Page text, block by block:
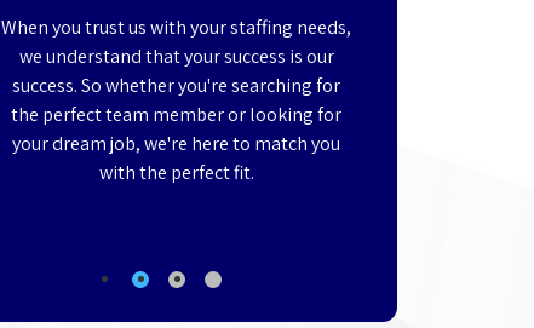
When you trust us with your staffing needs,
we understand that your success is our
success. So whether you're searching for
the perfect team member or looking for
your dream job, we're here to match you
with the perfect fit.
1 2